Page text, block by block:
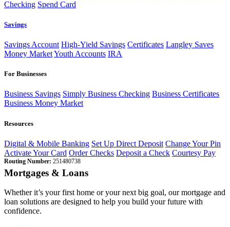
Checking Spend Card
Savings
Savings Account High-Yield Savings Certificates Langley Saves
Money MarketYouth Accounts IRA
For Businesses
Business Savings Simply Business Checking Business Certificates
Business Money Market
Resources
Digital & Mobile Banking Set Up Direct Deposit Change Your Pin
Activate Your Card Order Checks Deposit a Check Courtesy Pay
Routing Number: 251480738
Mortgages & Loans
Whether it’s your first home or your next big goal, our mortgage and
loan solutions are designed to help you build your future with
confidence.